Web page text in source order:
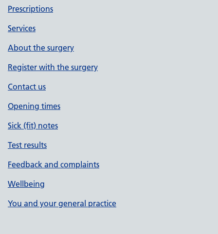
Prescriptions
Services
About the surgery
Register with the surgery
Contact us
Opening times
Sick (fit) notes
Test results
Feedback and complaints
Wellbeing
You and your general practice